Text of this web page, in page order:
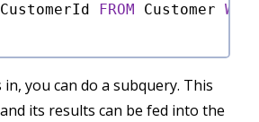
CustomerId FROM Customer
you can do a subquery. This
its results can be fed into the